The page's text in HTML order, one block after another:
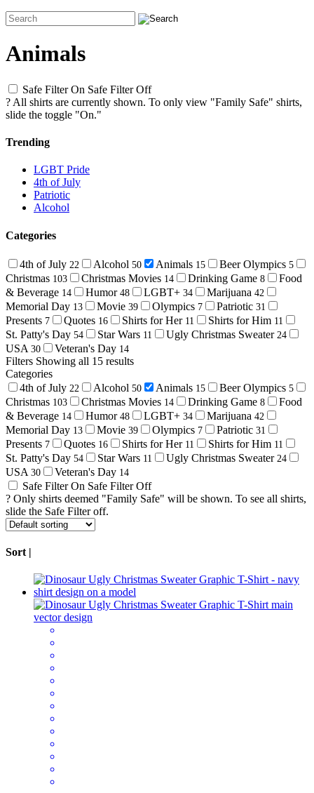
Animals
Safe Filter On Safe Filter Off
? All shirts are currently shown. To only view "Family Safe" shirts,
slide the toggle "On."
Trending
LGBT Pride
4th of July
Patriotic
Alcohol
Categories
4th of July 22 Alcohol 50 Animals 15 Beer Olympics 5
Christmas 103 Christmas Movies 14 Drinking Game 8
Food
& Beverage 14 Humor 48 LGBT+ 34 Marijuana 42
Memorial Day 13 Movie 39 Olympics 7 Patriotic 31
Presents 7 Quotes 16 Shirts for Her 11 Shirts for Him 11
St. Patty's Day 54 Star Wars 11 Ugly Christmas Sweater 24
USA 30 Veteran's Day 14
Filters Showing all 15 results
Categories
4th of July 22 Alcohol 50 Animals 15 Beer Olympics 5
Christmas 103 Christmas Movies 14 Drinking Game 8
Food
& Beverage 14 Humor 48 LGBT+ 34 Marijuana 42
Memorial Day 13 Movie 39 Olympics 7 Patriotic 31
Presents 7 Quotes 16 Shirts for Her 11 Shirts for Him 11
St. Patty's Day 54 Star Wars 11 Ugly Christmas Sweater 24
USA 30 Veteran's Day 14
Safe Filter On Safe Filter Off
? Only shirts deemed "Family Safe" will be shown. To see all shirts,
slide the Safe Filter off.
Sort |